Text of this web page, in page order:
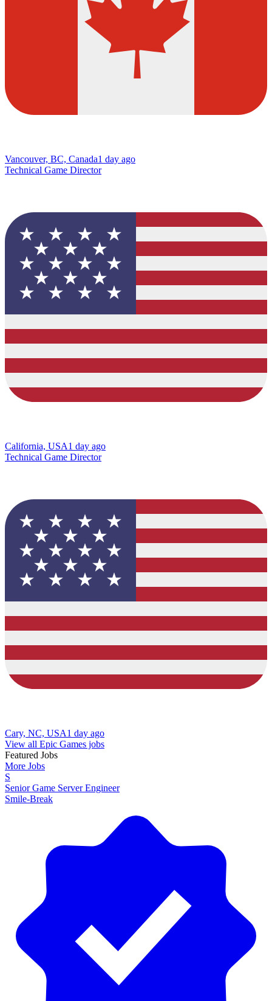
Vancouver, BC, Canada1 day ago
Technical Game Director
California, USA1 day ago
Technical Game Director
Cary, NC, USA1 day ago
View all Epic Games jobs
Featured Jobs
More Jobs
S
Senior Game Server Engineer
Smile-Break